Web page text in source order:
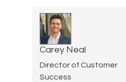
Carey Neal
Director of Customer
Success